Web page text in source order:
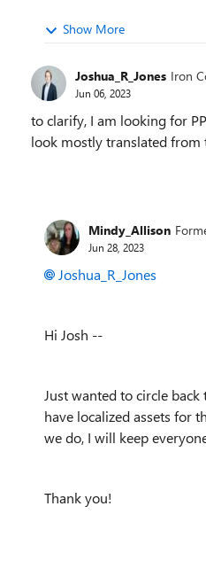
Show More
Joshua_R_Jones Iron
Jun 06, 2023
to clarify, I am looking for
look mostly translated from
Mindy_Allison
Jun 28, 2023
Joshua_R_Jones
Hi Josh --
Just wanted to circle
have localized assets for
we do, I will keep
Thank you!